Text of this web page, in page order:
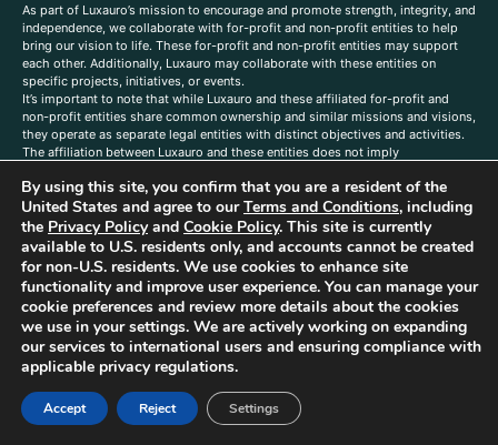
As part of Luxauro’s mission to encourage and promote strength, integrity, and
independence, we collaborate with for-profit and non-profit entities to help
bring our vision to life. These for-profit and non-profit entities may support
each other. Additionally, Luxauro may collaborate with these entities on
specific projects, initiatives, or events.
It’s important to note that while Luxauro and these affiliated for-profit and
non-profit entities share common ownership and similar missions and visions,
they operate as separate legal entities with distinct objectives and activities.
The affiliation between Luxauro and these entities does not imply
TorqueForm Tribrid, TorqueForm, Co-TFPilot, Triptych Fusion, LuxXavier, and -
X- Skyway are trademarks of Luxauro, LLC.
Gold Metal Guild is a DBA of Luxauro, LLC, and TF Empires is a DBA of
Goldevine, LLC. For a list of Luxauro and Goldevine DBAs and TMs, click
Affiliate Disclaimer: Some of the listings on the Site contain affiliate links, and
at no additional cost to You, We earn a commission if you make a purchase
through these links.
Luxuaro content has been generated in part with AI. Content on the site is for
reference purposes only and is not a substitute for advice from a licensed
professional. We strongly advise that you independently verify all information
contained herein. You should not rely solely on this content, and Luxauro and
By using this site, you confirm that you are a resident of the
United States and agree to ourTerms and Conditions, including
the Privacy Policyand Cookie Policy. This site is currently
available to U.S. residents only, and accounts cannot be created
for non-U.S. residents. We use cookies to enhance site
functionality and improve user experience. You can manage your
cookie preferences and review more details about the cookies
we use in your settings. We are actively working on expanding
our services to international users and ensuring compliance with
applicable privacy regulations.
Accept Reject Settings